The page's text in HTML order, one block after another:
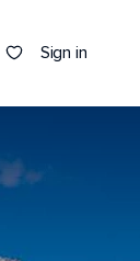
Sign in